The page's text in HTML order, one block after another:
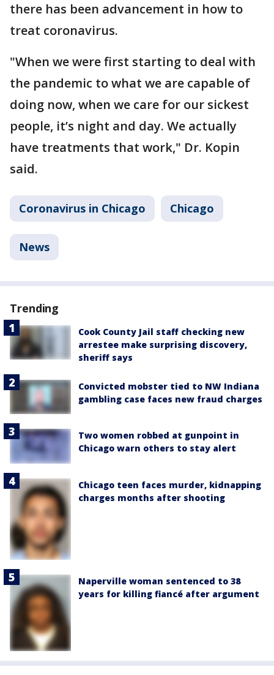
there has been advancement in how to
treat coronavirus.
"When we were first starting to deal with
the pandemic to what we are capable of
doing now, when we care for our sickest
people, it’s night and day. We actually
have treatments that work," Dr. Kopin
said.
Coronavirus in Chicago Chicago
News
Trending
Cook County Jail staff checking new
arrestee make surprising discovery,
sheriff says
Convicted mobster tied to NW Indiana
gambling case faces new fraud charges
Two women robbed at gunpoint in
Chicago warn others to stay alert
Chicago teen faces murder, kidnapping
charges months after shooting
Naperville woman sentenced to 38
years for killing fiancé after argument